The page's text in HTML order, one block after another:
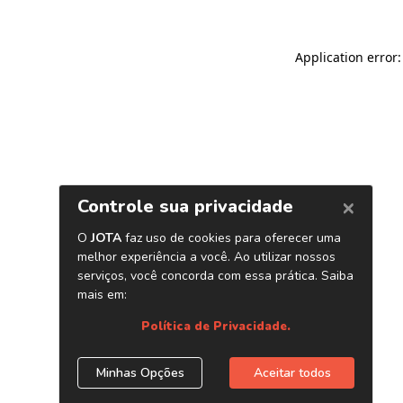
Application